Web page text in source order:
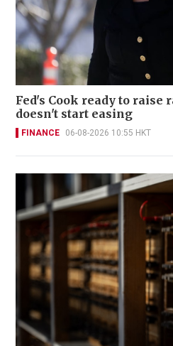
Fed's Cook ready to raise
doesn't start easing
FINANCE 06-08-2026 10:55 HKT